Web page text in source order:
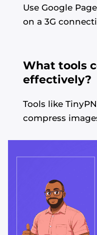
Use Google
on a 3G
What tools
effectively?
Tools like
compress